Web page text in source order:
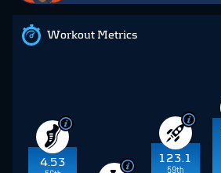
Workout Metrics
4.53
123.1
59th